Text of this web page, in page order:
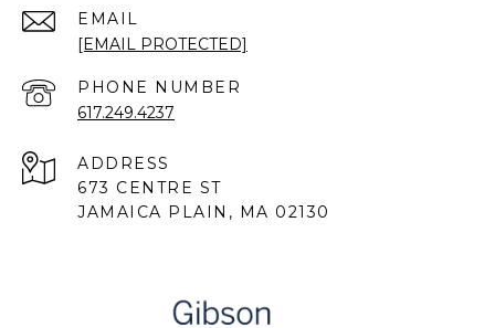
EMAIL
[EMAIL PROTECTED]
PHONE NUMBER
617.249.4237
ADDRESS
673 CENTRE ST
JAMAICA PLAIN, MA 02130